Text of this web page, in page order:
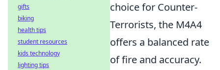
choice for Counter-
Terrorists, the M4A4
offers a balanced rate
of fire and accuracy.
gifts
biking
health tips
student resources
kids technology
lighting tips